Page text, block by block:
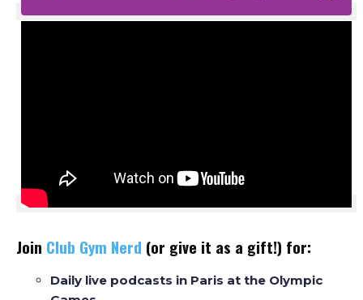
Join Club Gym Nerd (or give it as a gift!) for:
Daily live podcasts in Paris at the Olympic